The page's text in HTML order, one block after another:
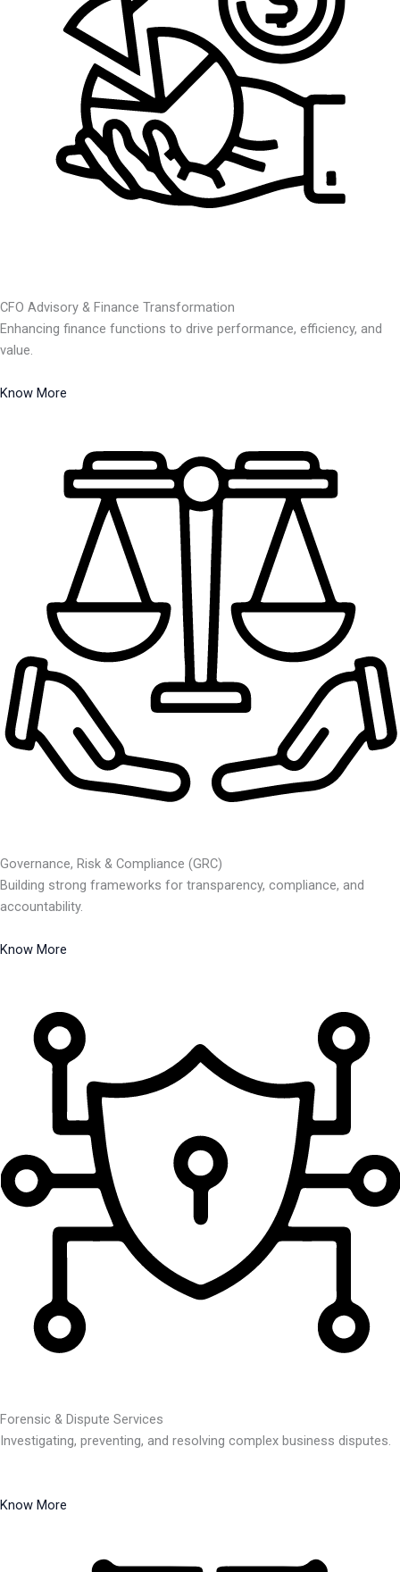
CFO Advisory & Finance Transformation
Enhancing finance functions to drive performance, efficiency, and
value.
Know More
Governance, Risk & Compliance (GRC)
Building strong frameworks for transparency, compliance, and
accountability.
Know More
Forensic & Dispute Services
Investigating, preventing, and resolving complex business disputes.
Know More